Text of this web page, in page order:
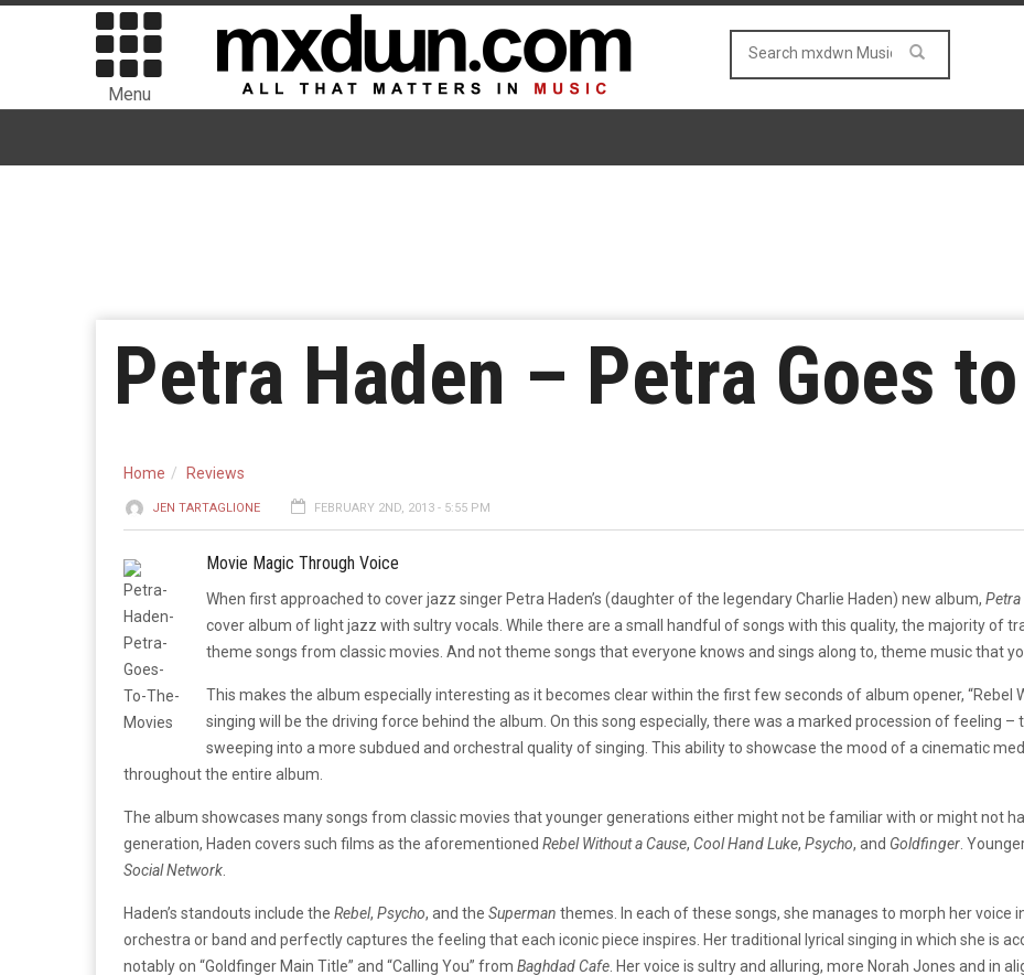
Menu
Petra Haden – Petra Goes
Home Reviews
JEN TARTAGLIONE FEBRUARY 2ND, 2013 - 5:55 PM
Movie Magic Through Voice
When first approached to cover jazz singer Petra Haden’s (daughter of the legendary Charlie Haden) new album, Petra
cover album of light jazz with sultry vocals. While there are a small handful of songs with this quality, the majority of
theme songs from classic movies. And not theme songs that everyone knows and sings along to, theme music that
This makes the album especially interesting as it becomes clear within the first few seconds of album opener, “Rebel
singing will be the driving force behind the album. On this song especially, there was a marked procession of feeling
sweeping into a more subdued and orchestral quality of singing. This ability to showcase the mood of a cinematic
throughout the entire album.
The album showcases many songs from classic movies that younger generations either might not be familiar with or might not
generation, Haden covers such films as the aforementioned Rebel Without a Cause, Cool Hand Luke, Psycho, and Goldfinger .
Social Network
Haden’s standouts include the Rebel, Psycho, and the Superman themes. In each of these songs, she manages to morph her
orchestra or band and perfectly captures the feeling that each iconic piece inspires. Her traditional lyrical singing in which she is
notably on “Goldfinger Main Title” and “Calling You” from Baghdad Cafe . Her voice is sultry and alluring, more Norah Jones and in